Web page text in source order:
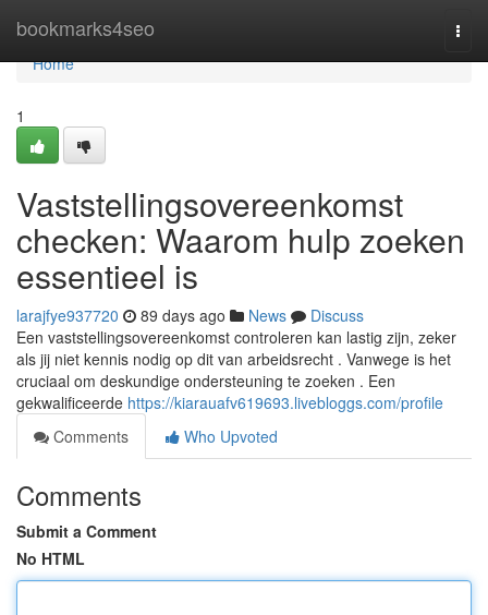
bookmarks4seo
Home
Home
1
Vaststellingsovereenkomst
checken: Waarom hulp zoeken
essentieel is
larajfye937720 89 days ago News
Discuss
Een vaststellingsovereenkomst controleren kan lastig zijn, zeker
als jij niet kennis nodig op dit van arbeidsrecht . Vanwege is het
cruciaal om deskundige ondersteuning te zoeken . Een
gekwalificeerde https://kiarauafv619693.livebloggs.com/profile
Comments
Who Upvoted
Comments
Submit a Comment
No HTML